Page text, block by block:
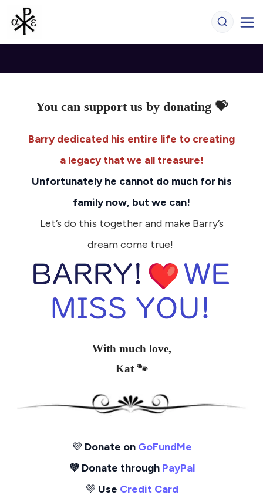
You can support us by donating 💝
Barry dedicated his entire life to creating
a legacy that we all treasure!
Unfortunately he cannot do much for his
family now, but we can!
Let’s do this together and make Barry’s
dream come true!
With much love,
Kat 🐾
💜 Donate on GoFundMe
💜 Donate through PayPal
💜 Use Credit Card